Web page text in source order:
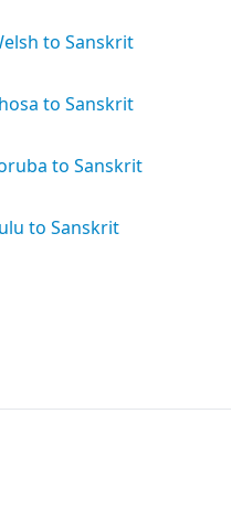
to Sanskrit
to Sanskrit
to Sanskrit
to Sanskrit